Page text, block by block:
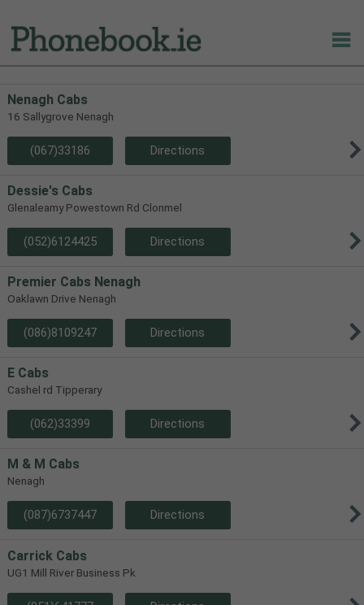
Nenagh Cabs
16 Sallygrove Nenagh
(067)33186 Directions
Dessie's Cabs
Glenaleamy Powestown Rd Clonmel
(052)6124425 Directions
Premier Cabs Nenagh
Oaklawn Drive Nenagh
(086)8109247 Directions
E Cabs
Cashel rd Tipperary
(062)33399 Directions
M & M Cabs
Nenagh
(087)6737447 Directions
Carrick Cabs
UG1 Mill River Business Pk